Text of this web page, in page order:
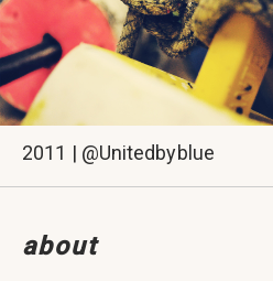
2011 | @Unitedbyblue
about